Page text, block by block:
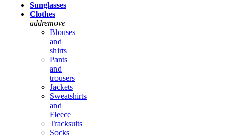
Sunglasses
Clothes
addremove
Blouses
and
shirts
Pants
and
trousers
Jackets
Sweatshirts
and
Fleece
Tracksuits
Socks